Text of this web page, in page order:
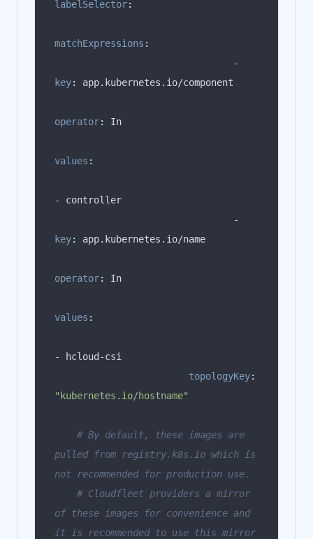
labelSelector:
matchExpressions :
key:
operator:
values :
key:
operator:
values :
topologyKey:
"kubernetes.io/hostname"
# By default, these images are
pulled from registry.k8s.io which is
not recommended for production use.
# Cloudfleet providers a mirror
of these images for convenience and
it is recommended to use this mirror